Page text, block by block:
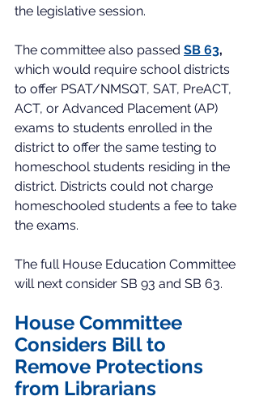
the legislative session.
The committee also passed SB 63,
which would require school districts
to offer PSAT/NMSQT, SAT, PreACT,
ACT, or Advanced Placement (AP)
exams to students enrolled in the
district to offer the same testing to
homeschool students residing in the
district. Districts could not charge
homeschooled students a fee to take
the exams.
The full House Education Committee
will next consider SB 93 and SB 63.
House Committee
Considers Bill to
Remove Protections
from Librarians